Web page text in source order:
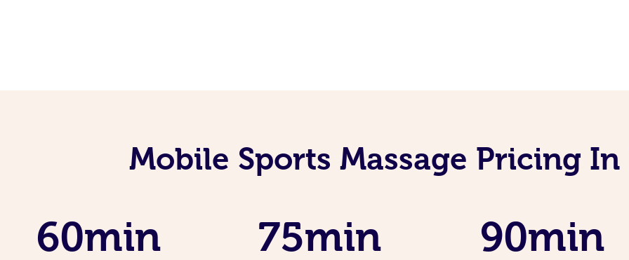
Mobile Sports Massage Pricing
60min 75min 90min